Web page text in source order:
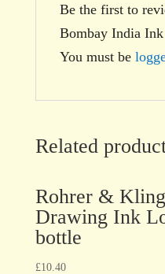
Be the first to
Bombay India
You must be
Related
Rohrer &
Drawing Ink
bottle
£10.40